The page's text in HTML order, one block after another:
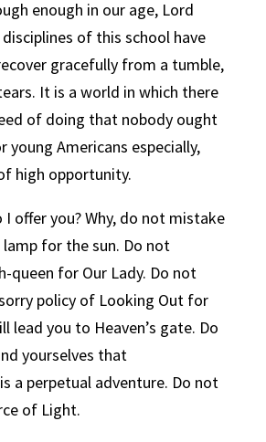
enough in our age, Lord
of this school have
gracefully from a tumble,
It is a world in which there
of doing that nobody ought
young Americans especially,
high opportunity.
I offer you? Why, do not mistake
lamp for the sun. Do not
queen for Our Lady. Do not
policy of Looking Out for
lead you to Heaven’s gate. Do
yourselves that
a perpetual adventure. Do not
of Light.